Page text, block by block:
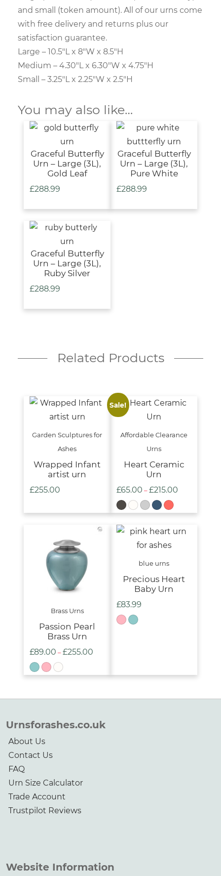
and small (token amount). All of our urns come
with free delivery and returns plus our
satisfaction guarantee.
Large – 10.5″L x 8″W x 8.5″H
Medium – 4.30″L x 6.30″W x 4.75″H
Small – 3.25″L x 2.25″W x 2.5″H
You may also like…
Graceful Butterfly
Urn – Large (3L),
Gold Leaf
£288.99
Graceful Butterfly
Urn – Large (3L),
Pure White
£288.99
Graceful Butterfly
Urn – Large (3L),
Ruby Silver
£288.99
Related Products
Garden Sculptures for
Ashes
Wrapped Infant
artist urn
£255.00
Sale!
Affordable Clearance
Urns
Heart Ceramic
Urn
£65.00 –£215.00
through
Brass Urns
Passion Pearl
Brass Urn
£89.00 –£255.00
£89.00
blue urns
Precious Heart
Baby Urn
£83.99
Urnsforashes.co.uk
About Us
Contact Us
FAQ
Urn Size Calculator
Trade Account
Trustpilot Reviews
Website Information